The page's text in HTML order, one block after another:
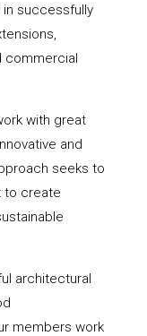
successfully
commercial
with great
and
seeks to
to create
architectural
members work